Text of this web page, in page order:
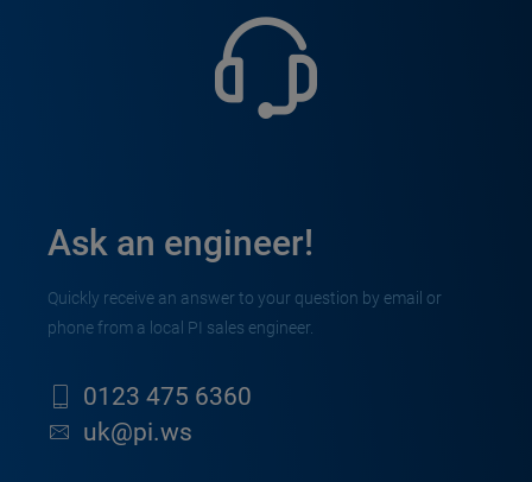
Ask an engineer!
Quickly receive an answer to your question by email or
phone from a local PI sales engineer.
0123 475 6360
uk@pi.ws